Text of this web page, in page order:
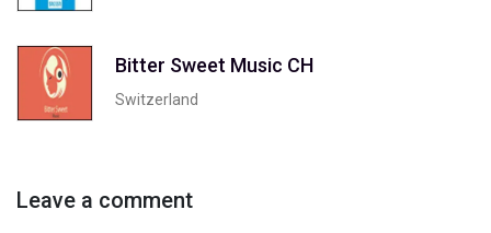
Bitter Sweet Music CH
Switzerland
Leave a comment